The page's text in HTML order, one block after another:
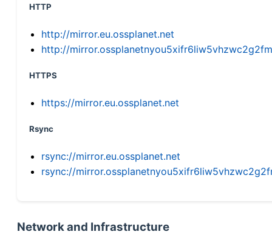
HTTP
http://mirror.eu.ossplanet.net
http://
HTTPS
https://mirror.eu.ossplanet.net
Rsync
rsync://mirror.eu.ossplanet.net
rsync://
Network and Infrastructure